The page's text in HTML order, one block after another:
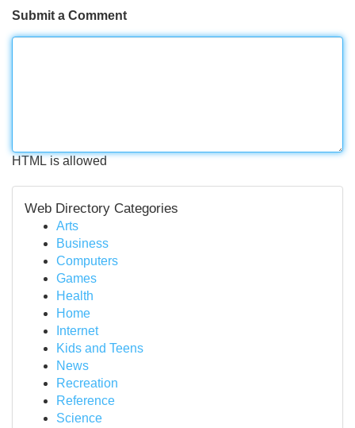
Submit a Comment
HTML is allowed
Web Directory Categories
Arts
Business
Computers
Games
Health
Home
Internet
Kids and Teens
News
Recreation
Reference
Science